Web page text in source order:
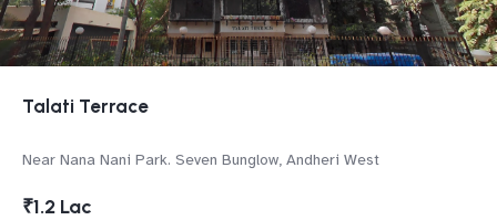
Talati Terrace
Near Nana Nani Park. Seven Bunglow, Andheri West
₹1.2 Lac